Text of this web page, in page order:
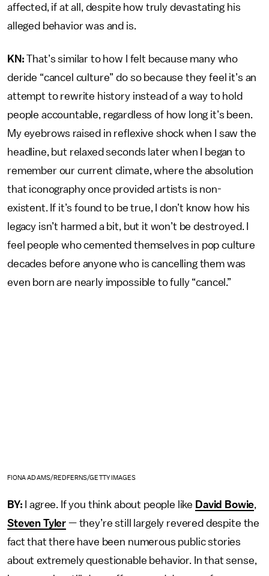
affected, if at all, despite how truly devastating his
alleged behavior was and is.
KN: That’s similar to how I felt because many who
deride “cancel culture” do so because they feel it’s an
attempt to rewrite history instead of a way to hold
people accountable, regardless of how long it’s been.
My eyebrows raised in reflexive shock when I saw the
headline, but relaxed seconds later when I began to
remember our current climate, where the absolution
that iconography once provided artists is non-
existent. If it’s found to be true, I don’t know how his
legacy isn’t harmed a bit, but it won’t be destroyed. I
feel people who cemented themselves in pop culture
decades before anyone who is cancelling them was
even born are nearly impossible to fully “cancel.”
FIONA ADAMS/REDFERNS/GETTY IMAGES
BY: I agree. If you think about people like David Bowie,
Steven Tyler — they’re still largely revered despite the
fact that there have been numerous public stories
about extremely questionable behavior. In that sense,